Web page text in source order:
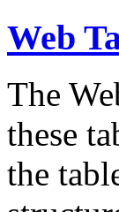
Web
The
these
the